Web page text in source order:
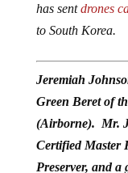
has sentdrones
to South Korea.
Jeremiah
Green Beret of
(Airborne). Mr.
Certified Master
Preserver, and a